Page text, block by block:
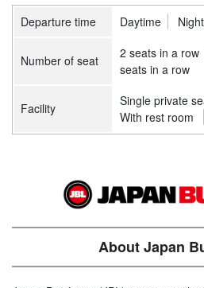
Departure time Daytime
Number of seat 2 seats in a row
seats in a row
Facility Single private
With rest room
About Japan